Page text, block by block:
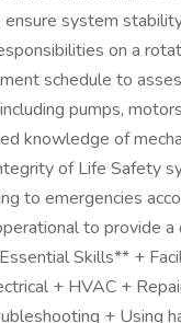
system
on a
schedule to
pumps,
knowledge of
of Life Safety
to emergencies
to provide
Skills** +
+ HVAC +
+ Using